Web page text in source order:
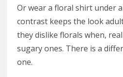
Or wear a floral shirt under
contrast keeps the look
they dislike florals when,
sugary ones. There is a
one.